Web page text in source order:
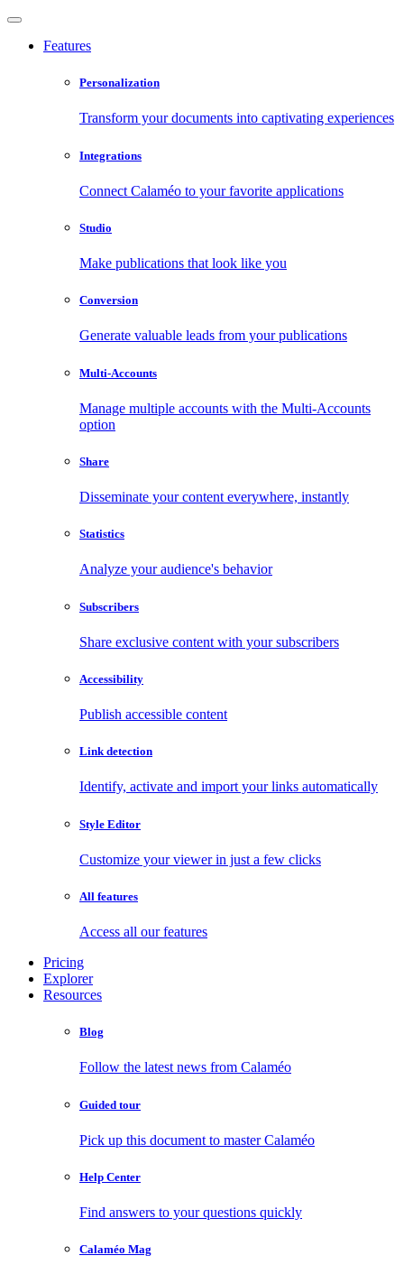
Features
Personalization
Transform your documents into captivating experiences
Integrations
Connect Calaméo to your favorite applications
Studio
Make publications that look like you
Conversion
Generate valuable leads from your publications
Multi-Accounts
Manage multiple accounts with the Multi-Accounts
option
Share
Disseminate your content everywhere, instantly
Statistics
Analyze your audience's behavior
Subscribers
Share exclusive content with your subscribers
Accessibility
Publish accessible content
Link detection
Identify, activate and import your links automatically
Style Editor
Customize your viewer in just a few clicks
All features
Access all our features
Pricing
Explorer
Resources
Blog
Follow the latest news from Calaméo
Guided tour
Pick up this document to master Calaméo
Help Center
Find answers to your questions quickly
Calaméo Mag